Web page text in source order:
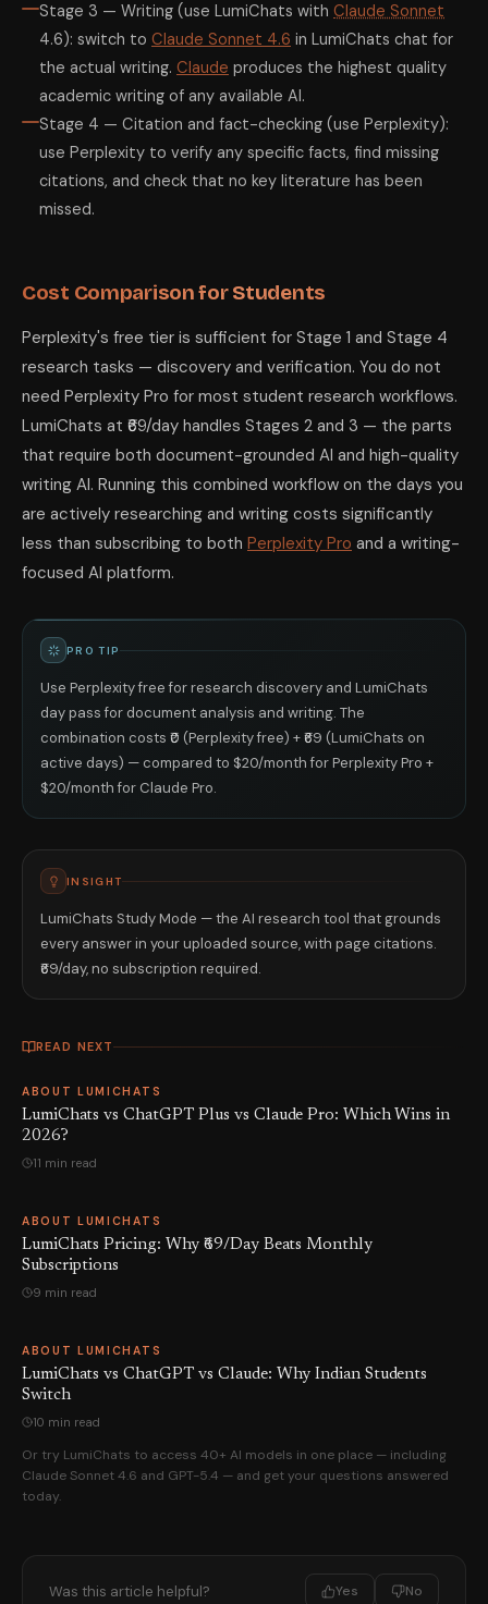
Stage 3 — Writing (use LumiChats with Claude Sonnet
4.6): switch to Claude Sonnet 4.6 in LumiChats chat for
the actual writing. Claude produces the highest quality
academic writing of any available AI.
Stage 4 — Citation and fact-checking (use Perplexity):
use Perplexity to verify any specific facts, find missing
citations, and check that no key literature has been
missed.
Cost Comparison for Students
Perplexity's free tier is sufficient for Stage 1 and Stage 4
research tasks — discovery and verification. You do not
need Perplexity Pro for most student research workflows.
LumiChats at ₹69/day handles Stages 2 and 3 — the parts
that require both document-grounded AI and high-quality
writing AI. Running this combined workflow on the days you
are actively researching and writing costs significantly
less than subscribing to both Perplexity Pro and a writing-
focused AI platform.
PRO TIP
Use Perplexity free for research discovery and LumiChats
day pass for document analysis and writing. The
combination costs ₹0 (Perplexity free) + ₹69 (LumiChats on
active days) — compared to $20/month for Perplexity Pro +
$20/month for Claude Pro.
INSIGHT
LumiChats Study Mode — the AI research tool that grounds
every answer in your uploaded source, with page citations.
₹69/day, no subscription required.
READ NEXT
ABOUT LUMICHATS
LumiChats vs ChatGPT Plus vs Claude Pro: Which Wins in
2026?
11 min read
ABOUT LUMICHATS
LumiChats Pricing: Why ₹69/Day Beats Monthly
Subscriptions
9 min read
ABOUT LUMICHATS
LumiChats vs ChatGPT vs Claude: Why Indian Students
Switch
10 min read
Or try LumiChats to access 40+ AI models in one place — including
Claude Sonnet 4.6 and GPT-5.4 — and get your questions answered
today.
Was this article helpful? Yes No